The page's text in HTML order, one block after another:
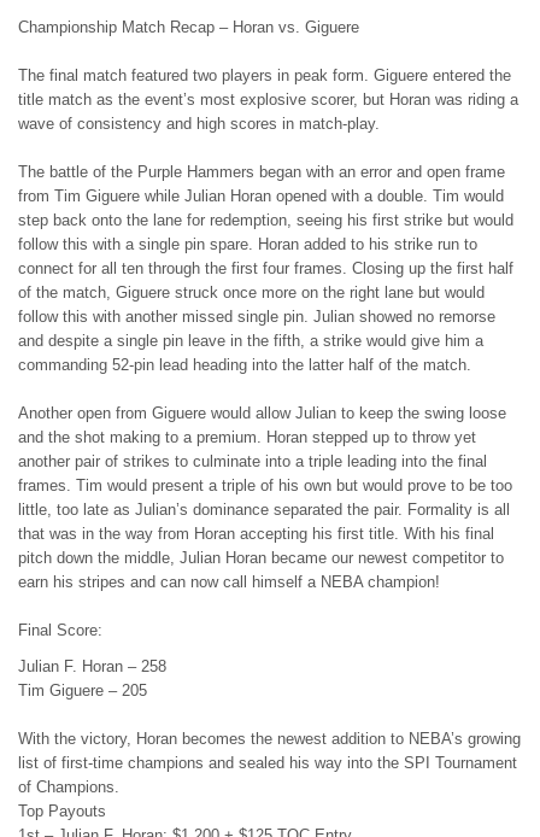
Championship Match Recap – Horan vs. Giguere
The final match featured two players in peak form. Giguere entered the
title match as the event’s most explosive scorer, but Horan was riding a
wave of consistency and high scores in match-play.
The battle of the Purple Hammers began with an error and open frame
from Tim Giguere while Julian Horan opened with a double. Tim would
step back onto the lane for redemption, seeing his first strike but would
follow this with a single pin spare. Horan added to his strike run to
connect for all ten through the first four frames. Closing up the first half
of the match, Giguere struck once more on the right lane but would
follow this with another missed single pin. Julian showed no remorse
and despite a single pin leave in the fifth, a strike would give him a
commanding 52-pin lead heading into the latter half of the match.
Another open from Giguere would allow Julian to keep the swing loose
and the shot making to a premium. Horan stepped up to throw yet
another pair of strikes to culminate into a triple leading into the final
frames. Tim would present a triple of his own but would prove to be too
little, too late as Julian’s dominance separated the pair. Formality is all
that was in the way from Horan accepting his first title. With his final
pitch down the middle, Julian Horan became our newest competitor to
earn his stripes and can now call himself a NEBA champion!
Final Score:
Julian F. Horan – 258
Tim Giguere – 205
With the victory, Horan becomes the newest addition to NEBA’s growing
list of first-time champions and sealed his way into the SPI Tournament
of Champions.
Top Payouts